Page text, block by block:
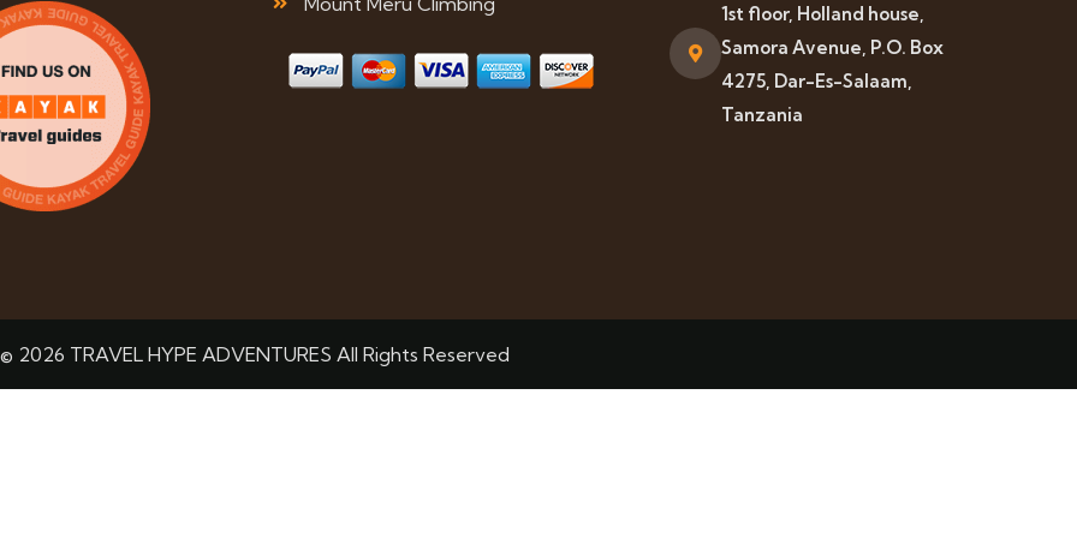
1st floor, Holland house,
Samora Avenue, P.O. Box
4275, Dar-Es-Salaam,
Tanzania
© 2026 TRAVEL HYPE ADVENTURES All Rights Reserved